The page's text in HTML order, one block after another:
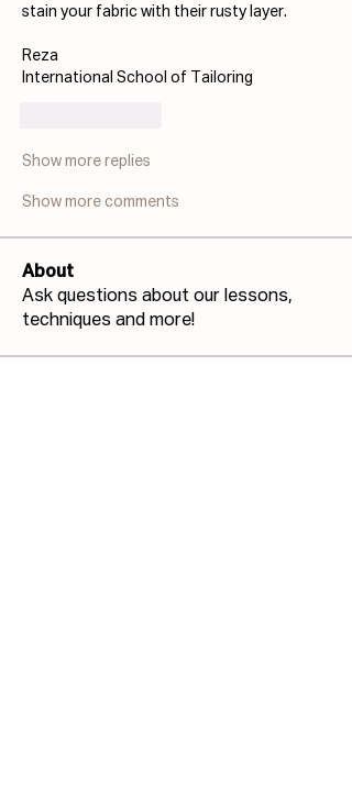
stain your fabric with their rusty layer.
Reza
International School of Tailoring
Show more replies
Show more comments
About
Ask questions about our lessons,
techniques and more!